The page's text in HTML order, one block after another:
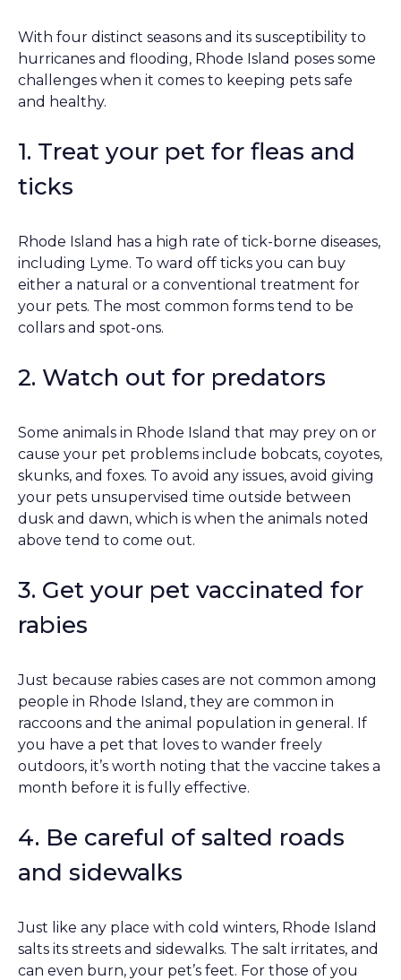
With four distinct seasons and its susceptibility to
hurricanes and flooding, Rhode Island poses some
challenges when it comes to keeping pets safe
and healthy.
1. Treat your pet for fleas and
ticks
Rhode Island has a high rate of tick-borne diseases,
including Lyme. To ward off ticks you can buy
either a natural or a conventional treatment for
your pets. The most common forms tend to be
collars and spot-ons.
2. Watch out for predators
Some animals in Rhode Island that may prey on or
cause your pet problems include bobcats, coyotes,
skunks, and foxes. To avoid any issues, avoid giving
your pets unsupervised time outside between
dusk and dawn, which is when the animals noted
above tend to come out.
3. Get your pet vaccinated for
rabies
Just because rabies cases are not common among
people in Rhode Island, they are common in
raccoons and the animal population in general. If
you have a pet that loves to wander freely
outdoors, it’s worth noting that the vaccine takes a
month before it is fully effective.
4. Be careful of salted roads
and sidewalks
Just like any place with cold winters, Rhode Island
salts its streets and sidewalks. The salt irritates, and
can even burn, your pet’s feet. For those of you